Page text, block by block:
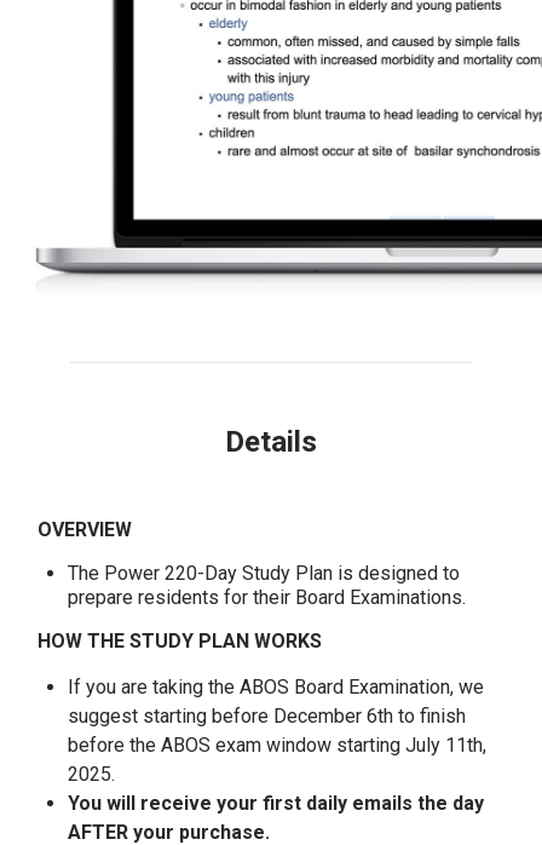
Details
OVERVIEW
The Power 220-Day Study Plan is designed to
prepare residents for their Board Examinations.
HOW THE STUDY PLAN WORKS
If you are taking the ABOS Board Examination, we
suggest starting before December 6th to finish
before the ABOS exam window starting July 11th,
2025.
You will receive your first daily emails the day
AFTER your purchase.